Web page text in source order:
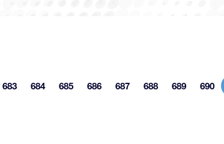
More pages
Page
683 Page
684 Page
685 Page
686 Page
687 Page
688 Page
689 Page
690